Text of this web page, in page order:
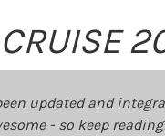
updated and
- so keep